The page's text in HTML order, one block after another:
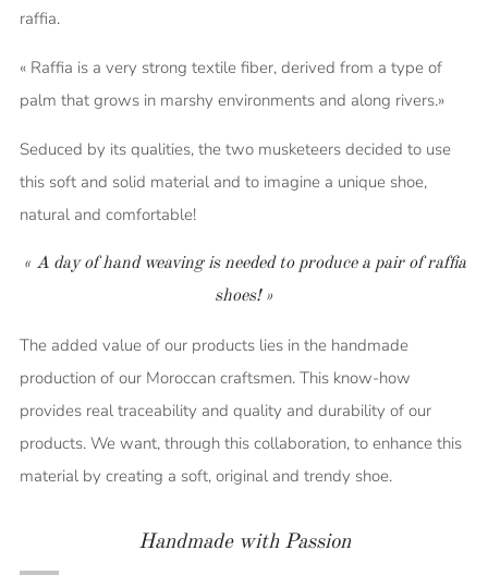
raffia.
« Raffia is a very strong textile fiber, derived from a type of
palm that grows in marshy environments and along rivers.»
Seduced by its qualities, the two musketeers decided to use
this soft and solid material and to imagine a unique shoe,
natural and comfortable!
« A day of hand weaving is needed to produce a pair of raffia
shoes! »
The added value of our products lies in the handmade
production of our Moroccan craftsmen. This know-how
provides real traceability and quality and durability of our
products. We want, through this collaboration, to enhance this
material by creating a soft, original and trendy shoe.
Handmade with Passion